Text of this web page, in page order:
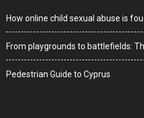
How online child sexual abuse is
From playgrounds to battlefields:
Pedestrian Guide to Cyprus